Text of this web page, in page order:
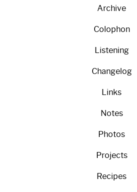
Archive
Colophon
Listening
Changelog
Links
Notes
Photos
Projects
Recipes